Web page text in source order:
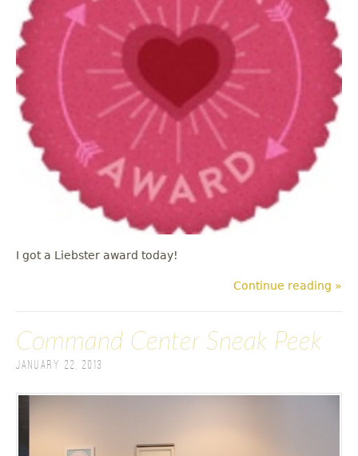
I got a Liebster award today!
Continue reading »
Command Center Sneak Peek
January 22, 2013